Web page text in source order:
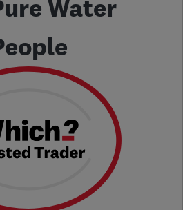
Water